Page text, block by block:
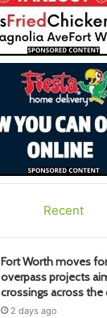
Recent
Fort Worth moves
overpass projects
crossings across the
2 days ago